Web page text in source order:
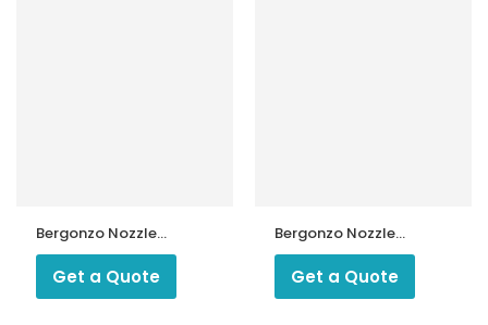
Bergonzo Nozzle
800 kg 45 Degree
Type C5
Get a Quote
Bergonzo Nozzle
USG 45 Degree
Type D
Get a Quote